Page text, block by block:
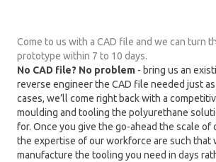
Come to us with a CAD file and we can turn
prototype within 7 to 10 days.
No CAD file? No problem - bring us an
reverse engineer the CAD file needed just
cases, we’ll come right back with a
moulding and tooling the polyurethane
for. Once you give the go-ahead the scale of
the expertise of our workforce are such that
manufacture the tooling you need in days